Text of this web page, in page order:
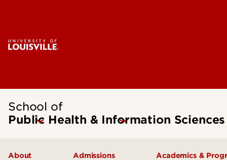
School of
Public Health & Information Sciences
About Admissions Academics &